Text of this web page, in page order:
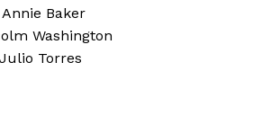
Baker
Washington
Torres